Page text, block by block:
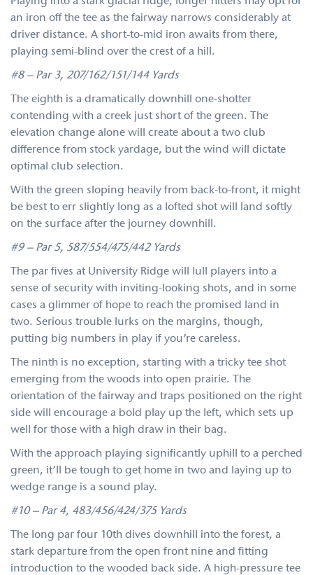
an iron off the tee as the fairway narrows considerably at
driver distance. A short-to-mid iron awaits from there,
playing semi-blind over the crest of a hill.
#8 – Par 3, 207/162/151/144 Yards
The eighth is a dramatically downhill one-shotter
contending with a creek just short of the green. The
elevation change alone will create about a two club
difference from stock yardage, but the wind will dictate
optimal club selection.
With the green sloping heavily from back-to-front, it might
be best to err slightly long as a lofted shot will land softly
on the surface after the journey downhill.
#9 – Par 5, 587/554/475/442 Yards
The par fives at University Ridge will lull players into a
sense of security with inviting-looking shots, and in some
cases a glimmer of hope to reach the promised land in
two. Serious trouble lurks on the margins, though,
putting big numbers in play if you’re careless.
The ninth is no exception, starting with a tricky tee shot
emerging from the woods into open prairie. The
orientation of the fairway and traps positioned on the right
side will encourage a bold play up the left, which sets up
well for those with a high draw in their bag.
With the approach playing significantly uphill to a perched
green, it’ll be tough to get home in two and laying up to
wedge range is a sound play.
#10 – Par 4, 483/456/424/375 Yards
The long par four 10th dives downhill into the forest, a
stark departure from the open front nine and fitting
introduction to the wooded back side. A high-pressure tee